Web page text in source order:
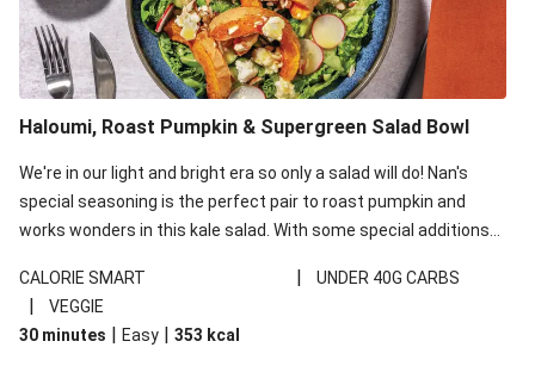
Mexican Black Bean Burrito Bowl
Sweet-Soy Tofu Bites & Sesame Sriracha Slaw
One-Pan Creamy Veggie Gnocchi
Cheesy Zucchini Fritters & Veggie Salad
Haloumi, Roast Pumpkin & Supergreen Salad Bowl
We're in our light and bright era so only a salad will do! Nan's
special seasoning is the perfect pair to roast pumpkin and
works wonders in this kale salad. With some special additions
your standard salad has been made a little bit fancier. This
recipe is under 650kcal per serving and under 40g
carbohydrates per serving.
CALORIE SMART | UNDER 40G CARBS
|
VEGGIE
30 minutes | Easy | 353 kcal